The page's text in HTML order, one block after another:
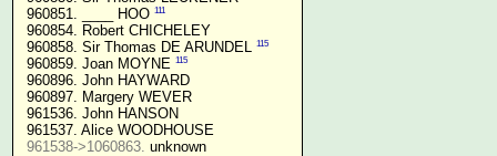
960851. ____ HOO 111
960854. Robert CHICHELEY
960858. Sir Thomas DE ARUNDEL 115
960859. Joan MOYNE 115
960896. John HAYWARD
960897. Margery WEVER
961536. John HANSON
961537. Alice WOODHOUSE
961538->1060863. unknown